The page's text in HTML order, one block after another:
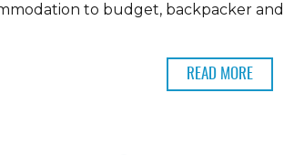
to budget, backpacker
READ MORE